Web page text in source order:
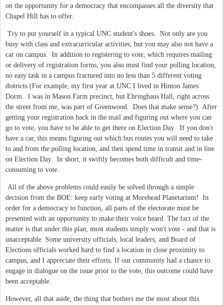
on the opportunity for a democracy that encompasses all the diversity that
Chapel Hill has to offer.
Try to put yourself in a typical UNC student's shoes. Not only are you
busy with class and extracurricular activities, but you may also not have a
car on campus. In addition to registering to vote, which requires mailing
or delivery of registration forms, you also must find your polling location,
no easy task in a campus fractured into no less than 5 different voting
districts (For example, my first year at UNC I lived in Hinton James
Dorm. I was in Mason Farm precinct, but Ehringhaus Hall, right across
the street from me, was part of Greenwood. Does that make sense?) After
getting your registration back in the mail and figuring out where you can
go to vote, you have to be able to get there on Election Day. If you don't
have a car, this means figuring out which bus routes you will need to take
to and from the polling location, and then spend time in transit and in line
on Election Day. In short, it swiftly becomes both difficult and time-
consuming to vote.
All of the above problems could easily be solved through a simple
decision from the BOE: keep early voting at Morehead Planetarium! In
order for a democracy to function, all parts of the electorate must be
presented with an opportunity to make their voice heard. The fact of the
matter is that under this plan, most students simply won't vote - and that is
unacceptable. Some university officials, local leaders, and Board of
Elections officials worked hard to find a location in close proximity to
campus, and I appreciate their efforts. If our community had a chance to
engage in dialogue on the issue prior to the vote, this outcome could have
been acceptable.
However, all that aside, the thing that bothers me the most about this